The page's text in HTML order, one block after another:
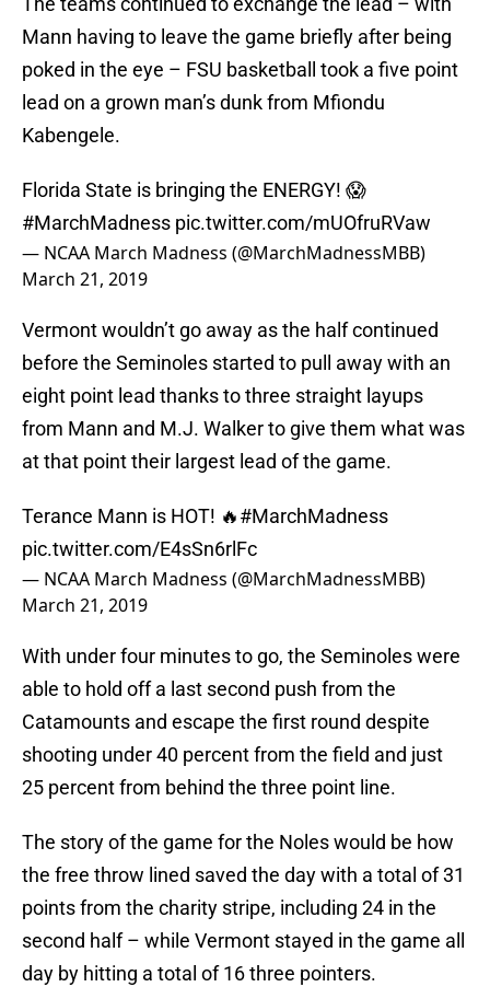
Mann having to leave the game briefly after being
poked in the eye – FSU basketball took a five point
lead on a grown man’s dunk from Mfiondu
Kabengele.
Florida State is bringing the ENERGY! 😱
#MarchMadness pic.twitter.com/mUOfruRVaw
— NCAA March Madness (@MarchMadnessMBB)
March 21, 2019
Vermont wouldn’t go away as the half continued
before the Seminoles started to pull away with an
eight point lead thanks to three straight layups
from Mann and M.J. Walker to give them what was
at that point their largest lead of the game.
Terance Mann is HOT! 🔥#MarchMadness
pic.twitter.com/E4sSn6rlFc
— NCAA March Madness (@MarchMadnessMBB)
March 21, 2019
With under four minutes to go, the Seminoles were
able to hold off a last second push from the
Catamounts and escape the first round despite
shooting under 40 percent from the field and just
25 percent from behind the three point line.
The story of the game for the Noles would be how
the free throw lined saved the day with a total of 31
points from the charity stripe, including 24 in the
second half – while Vermont stayed in the game all
day by hitting a total of 16 three pointers.